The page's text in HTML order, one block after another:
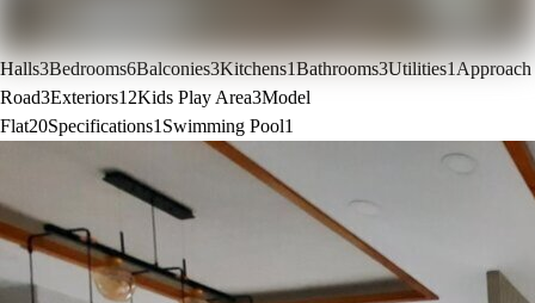
Halls3Bedrooms6Balconies3Kitchens1Bathrooms3Utilities1Approach
Road3Exteriors12Kids Play Area3Model
Flat20Specifications1 Swimming Pool1